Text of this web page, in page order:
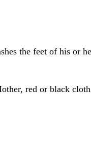
the feet of his or
red or black